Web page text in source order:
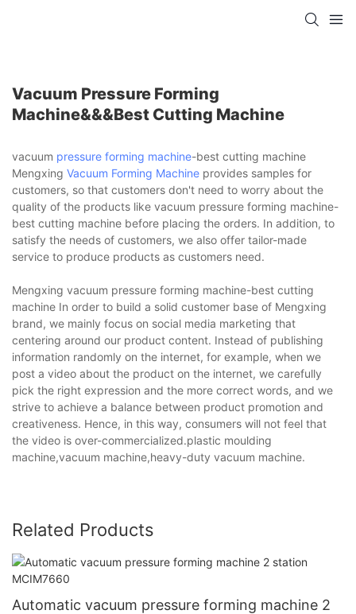
Vacuum Pressure Forming
Machine&&&best Cutting Machine
vacuum pressure forming machine-best cutting machine
Mengxing Vacuum Forming Machine provides samples for
customers, so that customers don't need to worry about the
quality of the products like vacuum pressure forming machine-
best cutting machine before placing the orders. In addition, to
satisfy the needs of customers, we also offer tailor-made
service to produce products as customers need.
Mengxing vacuum pressure forming machine-best cutting
machine In order to build a solid customer base of Mengxing
brand, we mainly focus on social media marketing that
centering around our product content. Instead of publishing
information randomly on the internet, for example, when we
post a video about the product on the internet, we carefully
pick the right expression and the more correct words, and we
strive to achieve a balance between product promotion and
creativeness. Hence, in this way, consumers will not feel that
the video is over-commercialized.plastic moulding
machine,vacuum machine,heavy-duty vacuum machine.
Related Products
Automatic vacuum pressure forming machine 2